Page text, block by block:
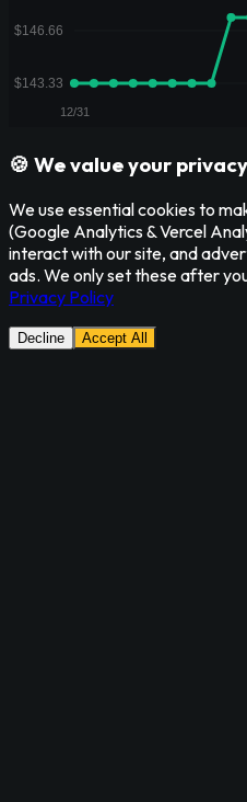
🍪 We value your privacy
We use essential cookies to
(Google Analytics & Vercel
interact with our site, and
ads. We only set these after
Privacy Policy
Decline Accept All